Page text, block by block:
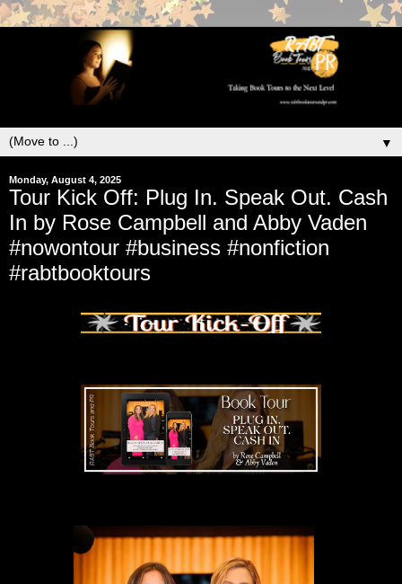
▼
Monday, August 4, 2025
Tour Kick Off: Plug In. Speak Out. Cash
In by Rose Campbell and Abby Vaden
#nowontour #business #nonfiction
#rabtbooktours